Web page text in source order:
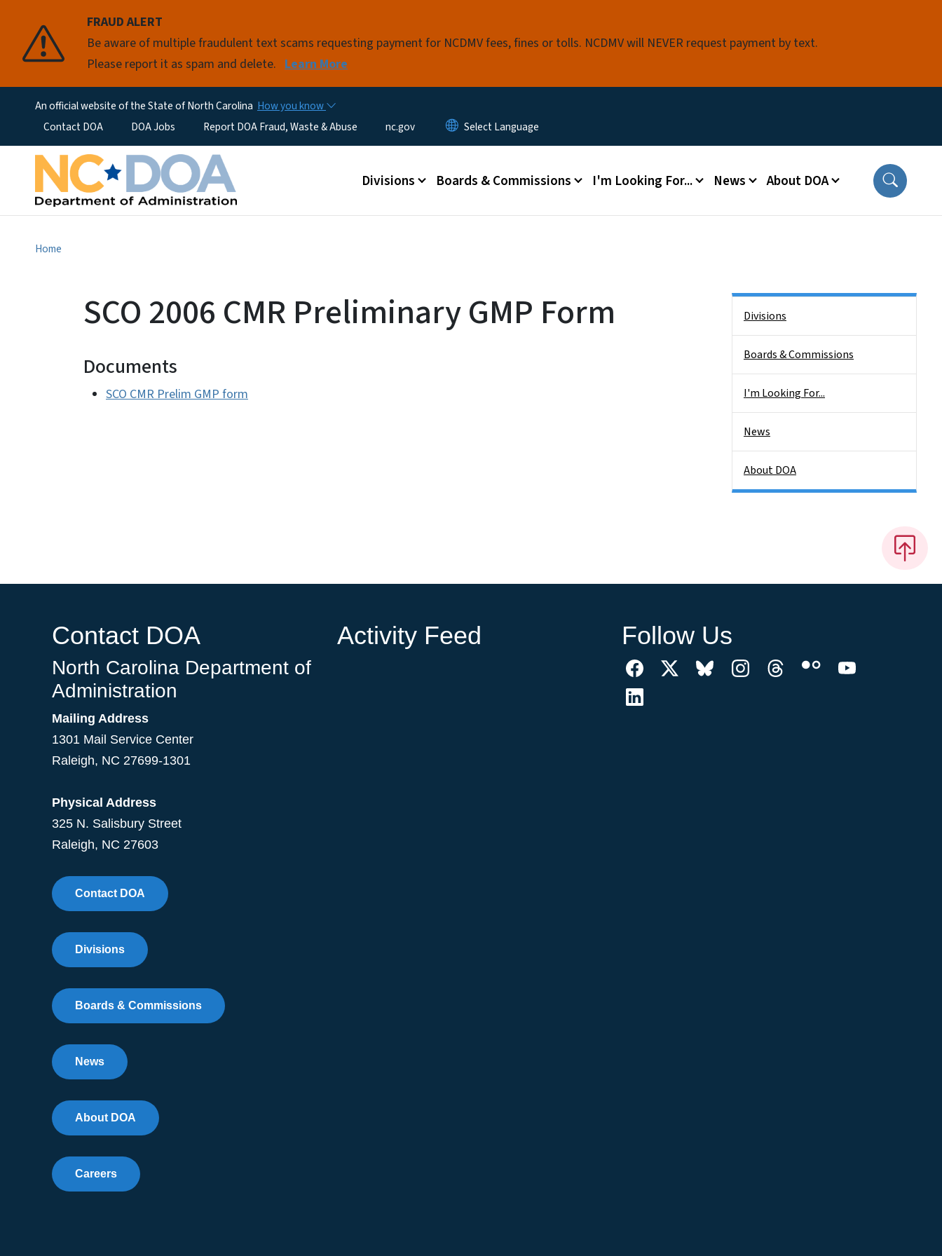
FRAUD ALERT
Be aware of multiple fraudulent text scams requesting payment for NCDMV fees, fines or tolls. NCDMV will NEVER request payment by text.
Please report it as spam and delete. Learn More
An official website of the State of North Carolina How you know
Utility MenuContact DOA DOA Jobs Report DOA Fraud, Waste & Abuse nc.gov
Main menu
Divisions Boards & Commissions I'm Looking For... News About DOA
Home
SCO 2006 CMR Preliminary GMP Form
Documents
SCO CMR Prelim GMP form
Divisions
Boards & Commissions
I'm Looking For...
News
About DOA
Contact DOA
North Carolina Department of
Administration
Mailing Address
1301 Mail Service Center
Raleigh, NC 27699-1301
Physical Address
325 N. Salisbury Street
Raleigh, NC 27603
Contact DOA
Divisions
Boards & Commissions
News
About DOA
Careers
Activity Feed Follow Us